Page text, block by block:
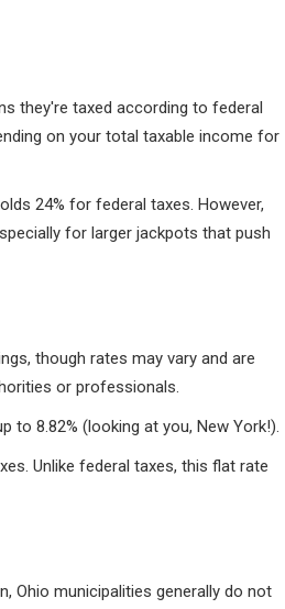
they're taxed according to federal
on your total taxable income for
24% for federal taxes. However,
for larger jackpots that push
though rates may vary and are
or professionals.
8.82% (looking at you, New York!).
Unlike federal taxes, this flat rate
Ohio municipalities generally do not